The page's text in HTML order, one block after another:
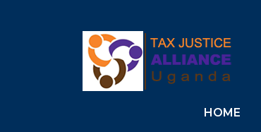
HOME